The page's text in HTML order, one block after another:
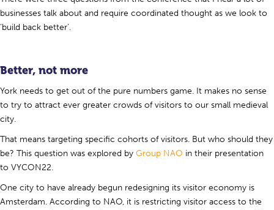
businesses talk about and require coordinated thought as we look to
‘build back better’.
Better, not more
York needs to get out of the pure numbers game. It makes no sense
to try to attract ever greater crowds of visitors to our small medieval
city.
That means targeting specific cohorts of visitors. But who should they
be? This question was explored by Group NAO in their presentation
to VYCON22.
One city to have already begun redesigning its visitor economy is
Amsterdam. According to NAO, it is restricting visitor access to the